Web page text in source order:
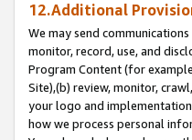
12.Additional
We may send
monitor, record, use, and
Program Content (for
Site),(b) review, monitor,
your logo and
how we process personal